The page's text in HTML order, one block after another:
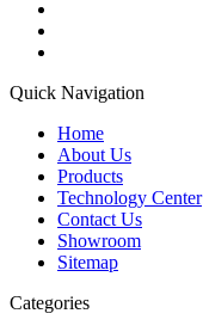
Quick Navigation
Home
About Us
Products
Technology Center
Contact Us
Showroom
Sitemap
Categories